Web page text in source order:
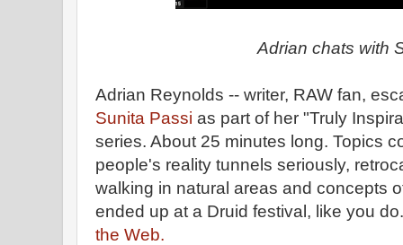
Adrian chats with
Adrian Reynolds -- writer, RAW fan,
Sunita Passi as part of her "Truly
series. About 25 minutes long. Topics
people's reality tunnels seriously,
walking in natural areas and concepts
ended up at a Druid festival, like you
the Web.